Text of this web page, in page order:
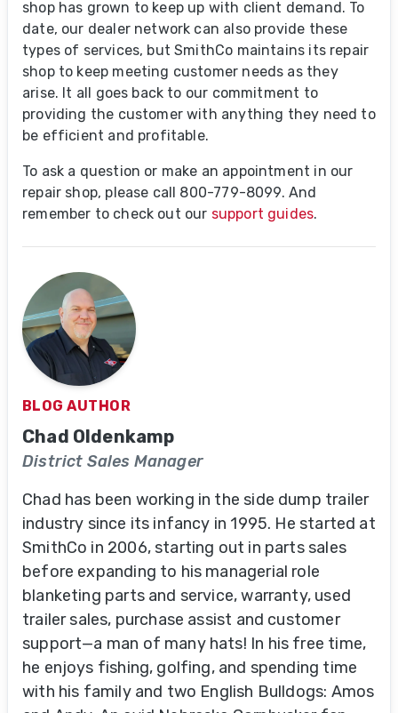
shop has grown to keep up with client demand. To
date, our dealer network can also provide these
types of services, but SmithCo maintains its repair
shop to keep meeting customer needs as they
arise. It all goes back to our commitment to
providing the customer with anything they need to
be efficient and profitable.
To ask a question or make an appointment in our
repair shop, please call 800-779-8099. And
remember to check out our support guides.
BLOG AUTHOR
Chad Oldenkamp
District Sales Manager
Chad has been working in the side dump trailer
industry since its infancy in 1995. He started at
SmithCo in 2006, starting out in parts sales
before expanding to his managerial role
blanketing parts and service, warranty, used
trailer sales, purchase assist and customer
support—a man of many hats! In his free time,
he enjoys fishing, golfing, and spending time
with his family and two English Bulldogs: Amos